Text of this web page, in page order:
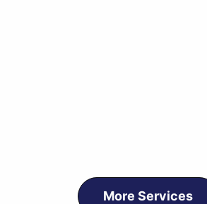
More Services